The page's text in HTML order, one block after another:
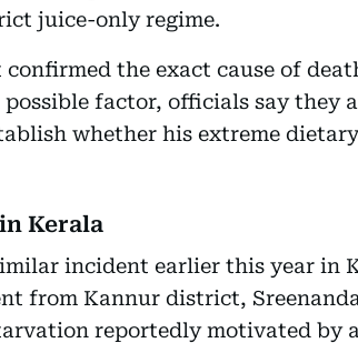
juice-only regime.
confirmed the exact cause of
possible factor, officials say they
whether his extreme
Kerala
incident earlier this year in
from Kannur district,
reportedly motivated by